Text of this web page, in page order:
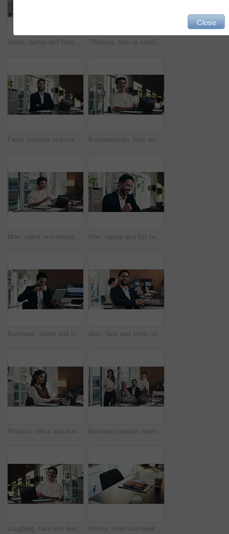
Smile, laptop and face of businesswoman in office with confidence for finance career with documents. Happy, computer and portrait of mature financial manager with pride for about us in workplace. Thinking, man or scroll on tablet in office for database management, market trends or solution. Reading, happy analyst or digital app for equity research, problem solving or project proposal approval
Face, investor and man with laptop, arms crossed and confidence with career ambition. Business person, professional and financial advisor in workplace with tech, pride and email for trading portfolio Businessman, face and online with laptop in office, digital marketing or happy for assignment on web. Business, paid media specialist and person with tech for campaign, typing and laugh with project
Man, agent and discussion with headset on laptop for online advice, support or help in office. Business, male person or consultant talking with mic on computer for virtual assistance in workplace Man, laptop and fist pump for celebration at office with report, goal or asset management at company. Person, financial advisor and excited on pc, feedback or investment growth with success at agency
Business, tablet and man with coffee in office for stock market results, report or increase. Happy, tea and professional analyst with digital tech for monitoring growth, profit or company revenue Man, face and smile with team at office meeting, glasses or confident at financial company. Business people, broker and happy in portrait for review, pride or audit for investment portfolio at agency
Finance, office and business woman on laptop for budget planning, audit review and research. Accounting, typing and person on computer for financial report, funding proposal and debt evaluation Business people, team and face with smile at office meeting, documents or tech at finance company. Group, men and women with laptop, paperwork or happy in portrait with diversity at investment agency
Laughing, face and businessman with laptop in office, digital marketing or happy for project on web. Business, paid media specialist and person with smile for campaign, typing and research with tech Empty, chart and desk with documents in office for finance meeting with graphs, proposal and report. Corporate space, business and coffee with paperwork, notebook and workplace for financial review
Close